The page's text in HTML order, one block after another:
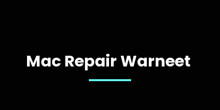
Mac Repair Warneet